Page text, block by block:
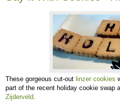
These gorgeous cut-out linzer cookies
part of the recent holiday cookie swap
Zijderveld